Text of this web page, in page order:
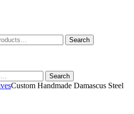
Search
Search
Custom Handmade Damascus Steel